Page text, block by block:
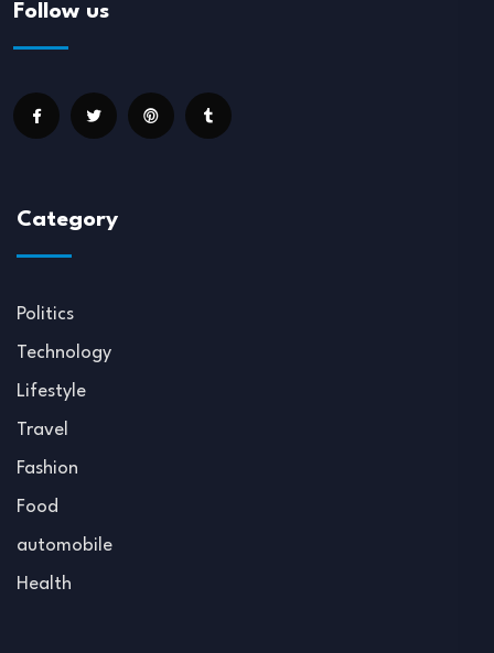
Follow us
Category
Politics
Technology
Lifestyle
Travel
Fashion
Food
automobile
Health